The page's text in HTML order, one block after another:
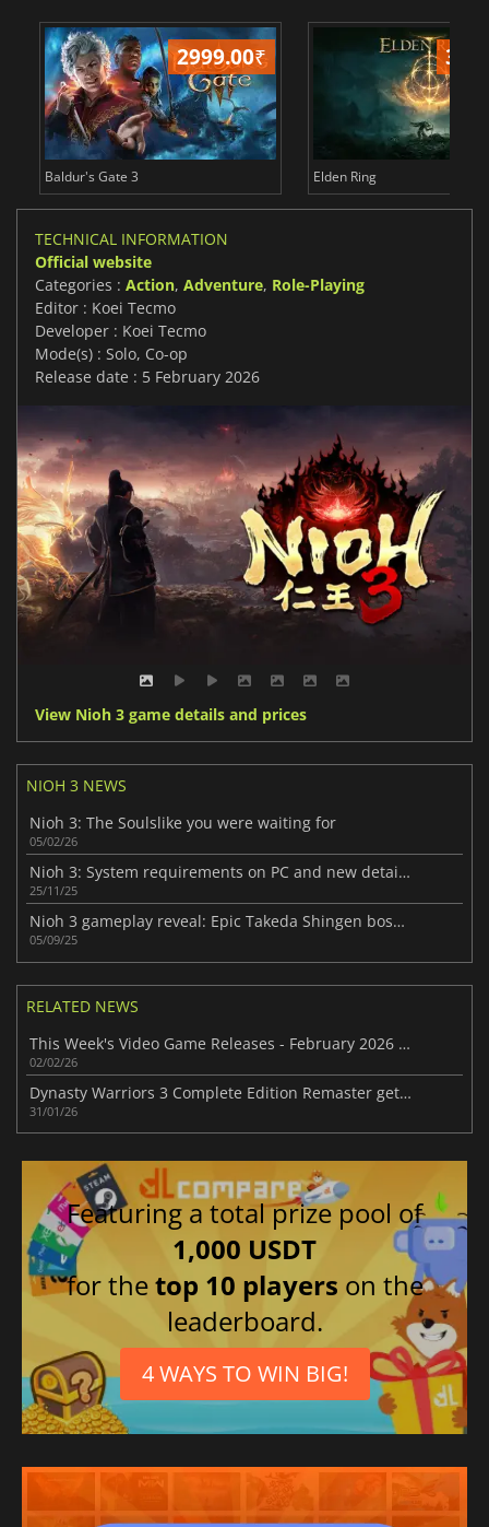
2999.00₹
Baldur's Gate 3 Elden Ring
TECHNICAL INFORMATION
Official website
Categories : Action, Adventure, Role-Playing
Editor : Koei Tecmo
Developer : Koei Tecmo
Mode(s) : Solo, Co-op
Release date : 5 February 2026
View Nioh 3 game details and prices
NIOH 3 NEWS
Nioh 3: The Soulslike you were waiting for
05/02/26
Nioh 3: System requirements on PC and new details unveiled
25/11/25
Nioh 3 gameplay reveal: Epic Takeda Shingen boss battle
05/09/25
RELATED NEWS
This Week's Video Game Releases - February 2026 (Week 6)
02/02/26
Dynasty Warriors 3 Complete Edition Remaster gets delayed
31/01/26
Featuring a total prize pool of
1,000 USDT
for thetop 10 players on the
leaderboard.
4 WAYS TO WIN BIG!